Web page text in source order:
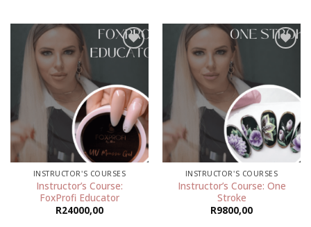
Add to
wishlist
INSTRUCTOR'S COURSES
Instructor’s Course:
FoxProfi Educator
R24000,00
Add to
wishlist
INSTRUCTOR'S COURSES
Instructor’s Course: One
Stroke
R9800,00